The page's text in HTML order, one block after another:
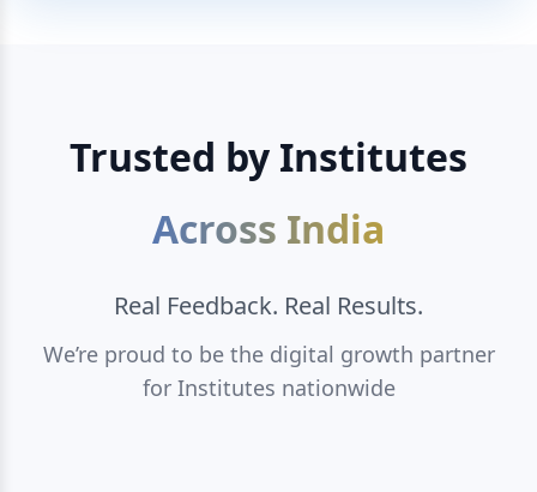
Trusted by Institutes
Across India
Real Feedback. Real Results.
We’re proud to be the digital growth partner
for Institutes nationwide